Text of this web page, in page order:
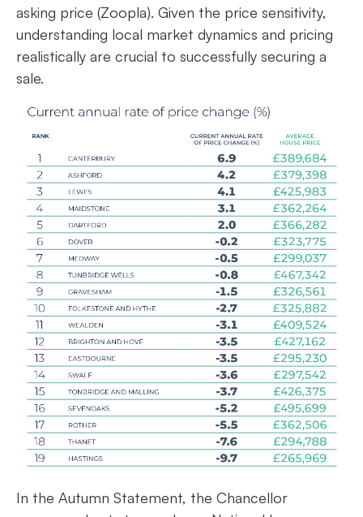
asking price (Zoopla). Given the price sensitivity,
understanding local market dynamics and pricing
realistically are crucial to successfully securing a
sale.
In the Autumn Statement, the Chancellor